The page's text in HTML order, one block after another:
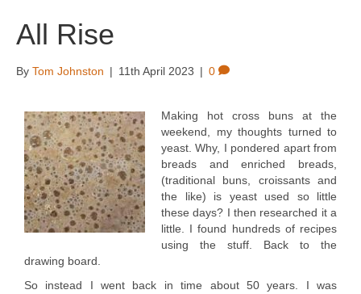
All Rise
By Tom Johnston | 11th April 2023 | 0
Making hot cross buns at the
weekend, my thoughts turned to
yeast. Why, I pondered apart from
breads and enriched breads,
(traditional buns, croissants and
the like) is yeast used so little
these days? I then researched it a
little. I found hundreds of recipes
using the stuff. Back to the
drawing board.
So instead I went back in time about 50 years. I was